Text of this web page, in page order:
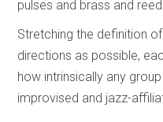
pulses and brass and
Stretching the definition
directions as possible,
how intrinsically any
improvised and jazz-